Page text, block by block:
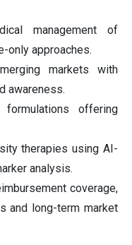
management of
only approaches.
markets with
awareness.
offering
therapies using AI-
analysis.
coverage,
and long-term market